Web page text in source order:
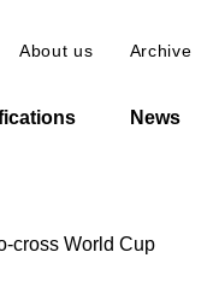
About us Archive
News
cross World Cup